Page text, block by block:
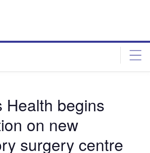
Health begins
on new
surgery centre